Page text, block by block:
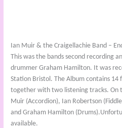
Ian Muir & the Craigellachie Band –
This was the bands second recording
drummer Graham Hamilton. It was
Station Bristol. The Album contains 14
together with two listening tracks. On
Muir (Accordion), Ian Robertson
and Graham Hamilton
available.